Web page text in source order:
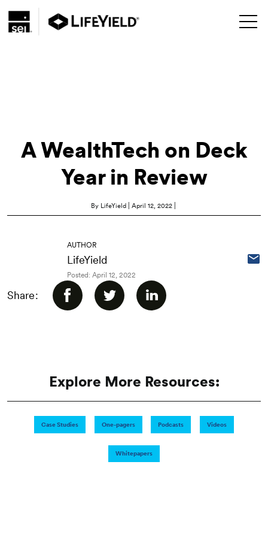
A WealthTech on Deck
Year in Review
By LifeYield| April 12, 2022|
AUTHOR
LifeYield
Posted: April 12, 2022
Share:
Explore More Resources:
Case Studies One-pagers Podcasts Videos
Whitepapers